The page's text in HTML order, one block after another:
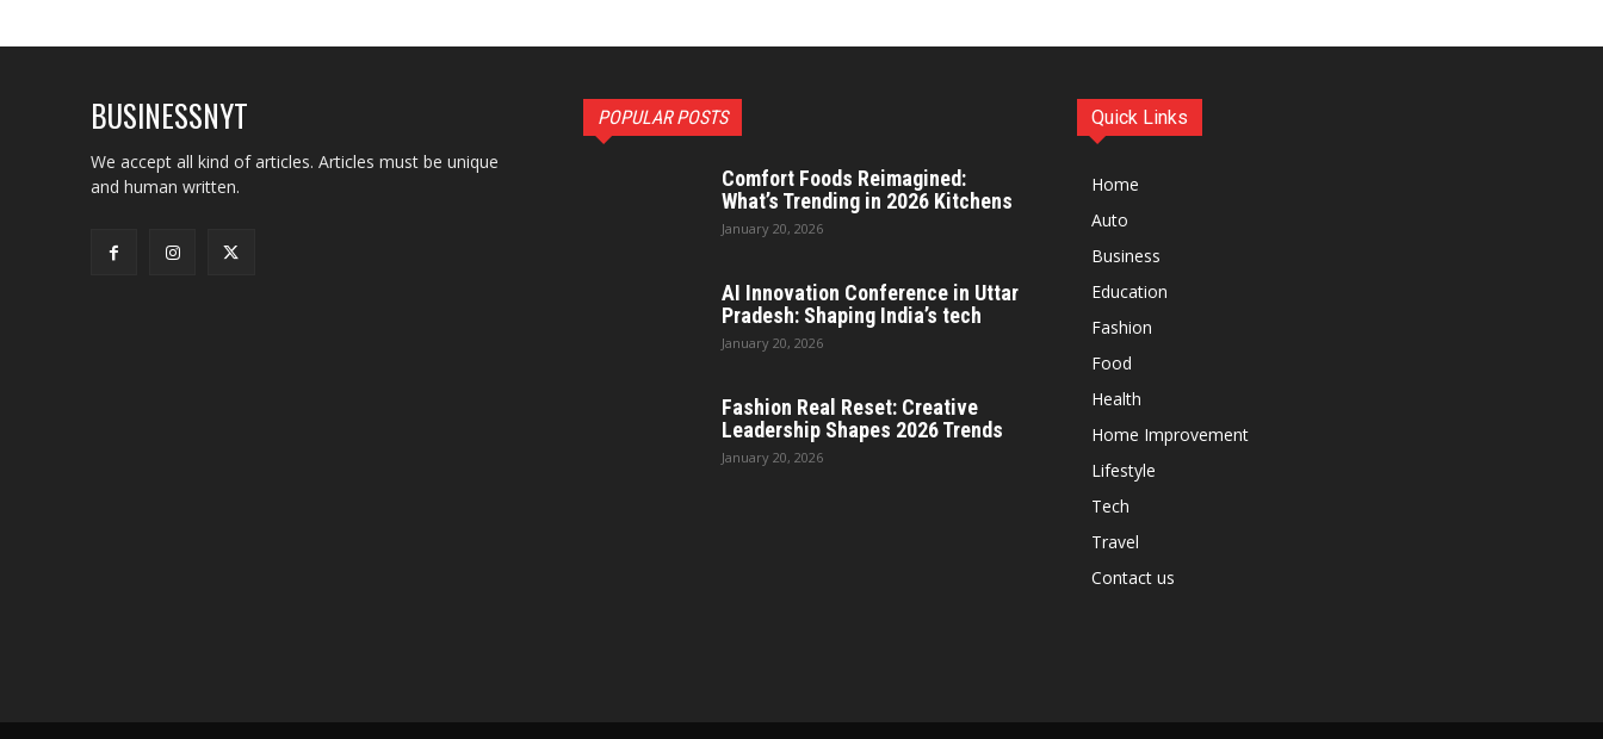
BUSINESSNYT
We accept all kind of articles. Articles must be unique
and human written.
POPULAR POSTS
Comfort Foods Reimagined:
What’s Trending in 2026 Kitchens
January 20, 2026
AI Innovation Conference in Uttar
Pradesh: Shaping India’s tech
January 20, 2026
Fashion Real Reset: Creative
Leadership Shapes 2026 Trends
January 20, 2026
Quick Links
Home
Auto
Business
Education
Fashion
Food
Health
Home Improvement
Lifestyle
Tech
Travel
Contact us